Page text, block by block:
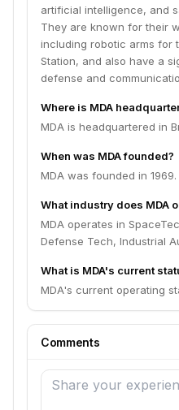
artificial intelligence, and
They are known for their
including robotic arms for
Station, and also have a
defense and
Where is MDA
MDA is headquartered in
When was MDA founded?
MDA was founded in 1969.
What industry does MDA
MDA operates in
Defense Tech, Industrial
What is MDA's current
MDA's current operating
Comments